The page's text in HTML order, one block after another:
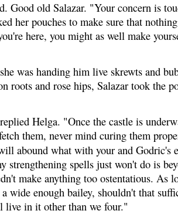
Good old Salazar. "Your concern is
her pouches to make sure that
here, you might as well make
was handing him live skrewts and
roots and rose hips, Salazar took the
Helga. "Once the castle is
them, never mind curing them
abound what with your and Godric's
strengthening spells just won't do is
make anything too ostentatious. As
wide enough bailey, shouldn't that
live in it other than we four."